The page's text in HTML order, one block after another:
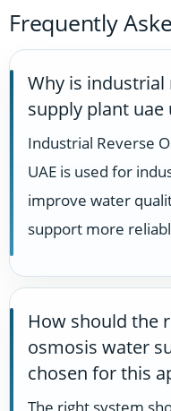
Frequently
Why is
supply plant
Industrial Reverse
UAE is used for
improve water
support more
How should the
osmosis water
chosen for this